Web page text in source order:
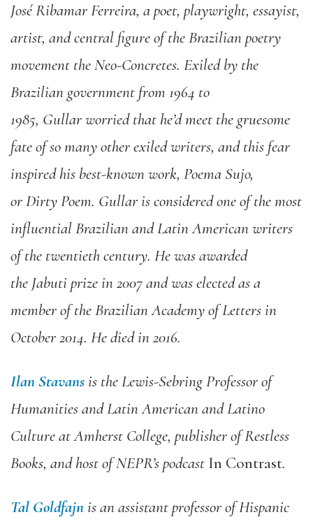
JoséRibamarFerreira, a poet, playwright, essayist,
artist, andcentral figure of the Brazilian poetry
movement the Neo-Concretes. Exiled by the
Brazilian government from 1964 to
1985, Gullarworried that he’d meet the gruesome
fate of so many other exiled writers, and this fear
inspired his best-known work, Poema Sujo,
orDirty Poem. Gullaris considered one ofthe most
influential Brazilianand Latin American writers
of the twentieth century. Hewas awarded
the Jabuti prize in 2007 and was elected as a
member of the Brazilian Academy of Letters in
October 2014. He died in 2016.
Ilan Stavansis theLewis-Sebring Professor of
HumanitiesandLatin American and Latino
Culture at Amherst College, publisher of Restless
Books, and host ofNEPR’spodcast In Contrast.
Tal Goldfajnis an assistant professor of Hispanic